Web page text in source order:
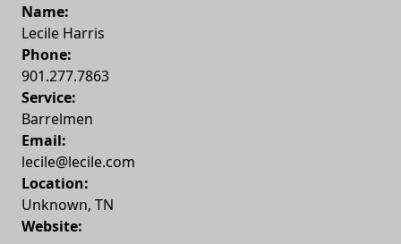
Name:
Lecile Harris
Phone:
901.277.7863
Service:
Barrelmen
Email:
lecile@lecile.com
Location:
Unknown, TN
Website: